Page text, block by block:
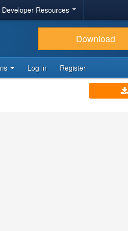
Developer Resources
Download
Log in Register